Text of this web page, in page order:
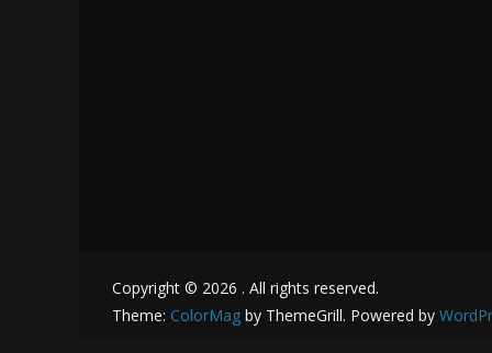
Copyright © 2026 . All rights reserved.
Theme: ColorMag by ThemeGrill. Powered by